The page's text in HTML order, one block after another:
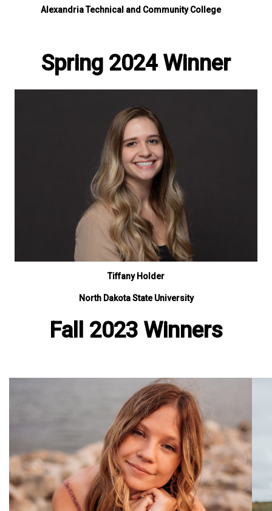
Alexandria Technical and Community College
Spring 2024 Winner
Tiffany Holder
North Dakota State University
Fall 2023 Winners